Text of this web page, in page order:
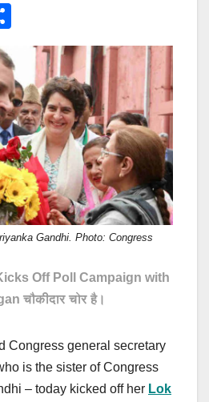
ar
e
Gandhi. Photo: Congress
Off Poll Campaign with
चौकीदार चोर है।
Congress general secretary
is the sister of Congress
– today kicked off her Lok